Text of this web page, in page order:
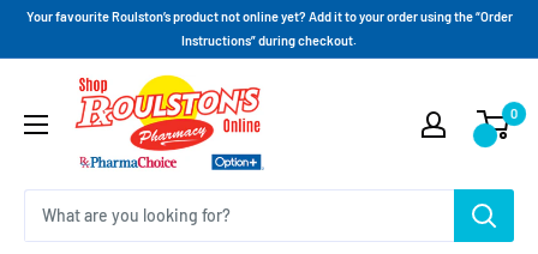
Your favourite Roulston’s product not online yet? Add it to your order using the “Order
Instructions” during checkout.
0